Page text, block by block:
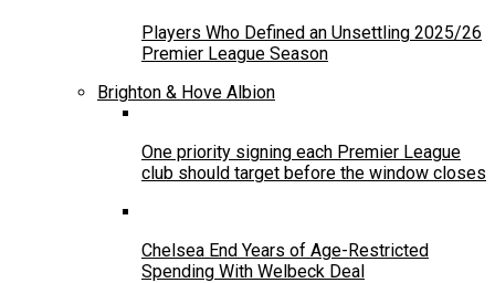
Players Who Defined an Unsettling 2025/26
Premier League Season
Brighton & Hove Albion
One priority signing each Premier League
club should target before the window closes
Chelsea End Years of Age-Restricted
Spending With Welbeck Deal